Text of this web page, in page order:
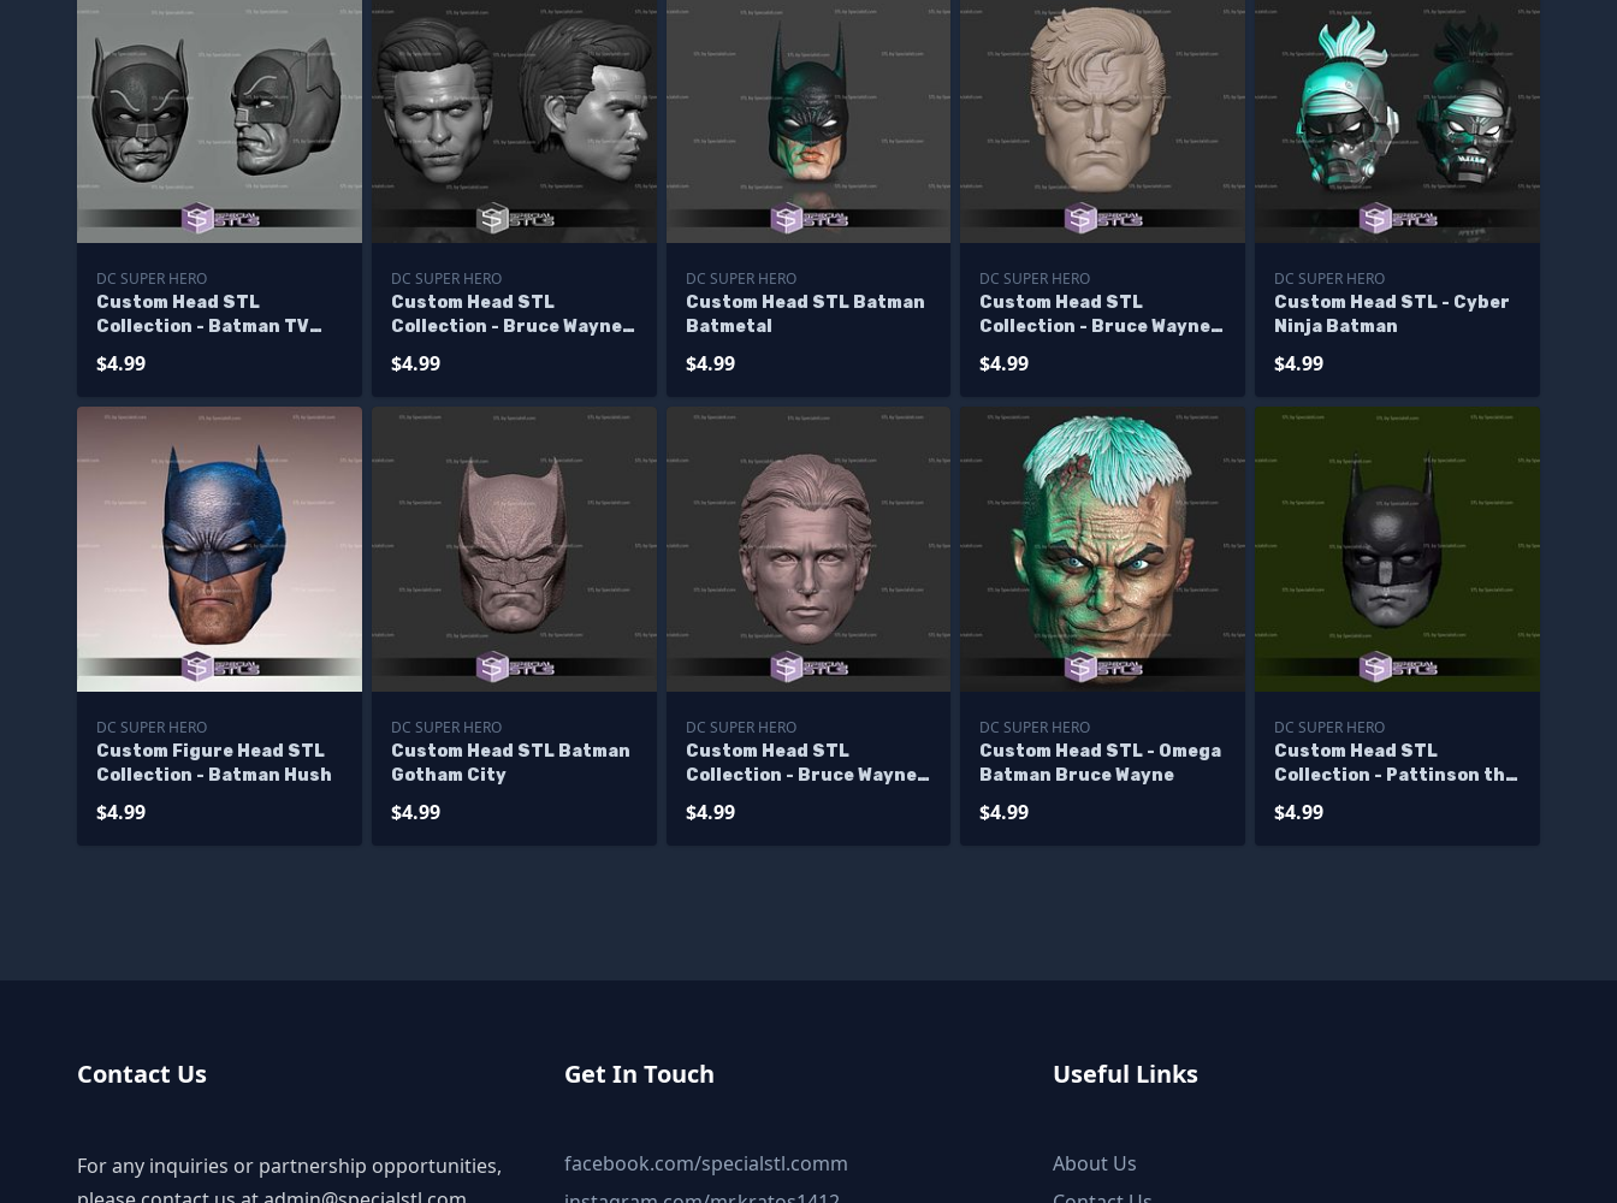
DC SUPER HERO
Custom Head STL
Collection - Batman TV
$4.99
DC SUPER HERO
Custom Head STL
Collection - Bruce Wayne
$4.99
DC SUPER HERO
Custom Head STL Batman
Batmetal
$4.99
DC SUPER HERO
Custom Head STL
Collection - Bruce Wayne
$4.99
DC SUPER HERO
Custom Head STL - Cyber
Ninja Batman
$4.99
DC SUPER HERO
Custom Figure Head STL
Collection - Batman Hush
$4.99
DC SUPER HERO
Custom Head STL Batman
Gotham City
$4.99
DC SUPER HERO
Custom Head STL
Collection - Bruce Wayne
$4.99
DC SUPER HERO
Custom Head STL - Omega
Batman Bruce Wayne
$4.99
DC SUPER HERO
Custom Head STL
Collection - Pattinson the
$4.99
Contact Us
For any inquiries or partnership opportunities,
Get In Touch
facebook.com/specialstl.comm
Useful Links
About Us